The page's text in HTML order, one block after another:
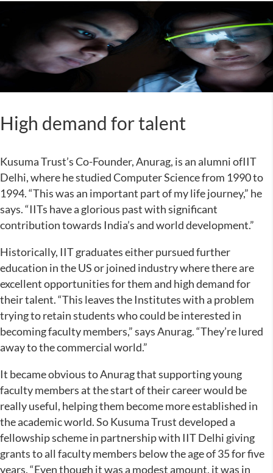
High demand for talent
Kusuma Trust’s Co-Founder, Anurag, is an alumni ofIIT
Delhi, where he studied Computer Science from 1990 to
1994. “This was an important part of my life journey,” he
says. “IITs have a glorious past with significant
contribution towards India’s and world development.”
Historically, IIT graduates either pursued further
education in the US or joined industry where there are
excellent opportunities for them and high demand for
their talent. “This leaves the Institutes with a problem
trying to retain students who could be interested in
becoming faculty members,” says Anurag. “They’re lured
away to the commercial world.”
It became obvious to Anurag that supporting young
faculty members at the start of their career would be
really useful, helping them become more established in
the academic world. So Kusuma Trust developed a
fellowship scheme in partnership with IIT Delhi giving
grants to all faculty members below the age of 35 for five
years. “Even though it was a modest amount, it was in